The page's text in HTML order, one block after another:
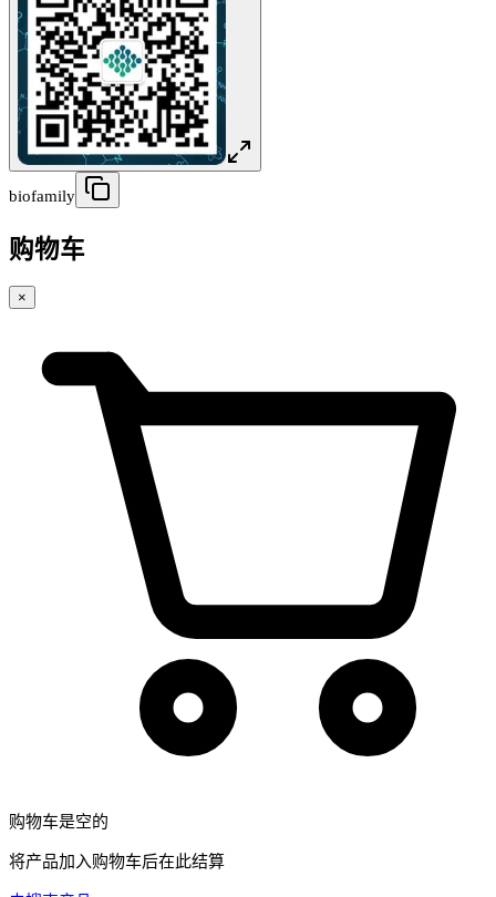
biofamily
购物车
×
购物车是空的
将产品加入购物车后在此结算